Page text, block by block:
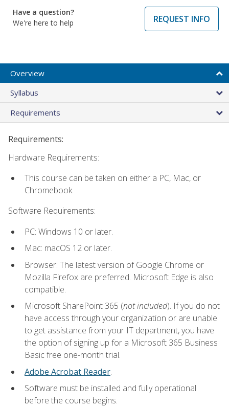
Have a question?
We're here to help
REQUEST INFO
Overview
Syllabus
Requirements
Requirements:
Hardware Requirements:
This course can be taken on either a PC, Mac, or
Chromebook.
Software Requirements:
PC: Windows 10 or later.
Mac: macOS 12 or later.
Browser: The latest version of Google Chrome or
Mozilla Firefox are preferred. Microsoft Edge is also
compatible.
Microsoft SharePoint 365 (not included). If you do not
have access through your organization or are unable
to get assistance from your IT department, you have
the option of signing up for a Microsoft 365 Business
Basic free one-month trial.
Adobe Acrobat Reader.
Software must be installed and fully operational
before the course begins.